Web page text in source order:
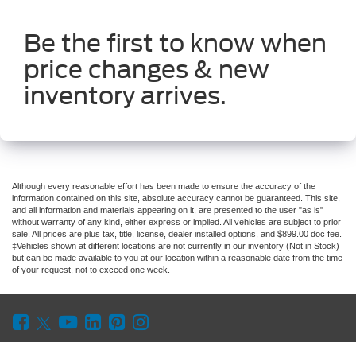
Be the first to know when
price changes & new
inventory arrives.
Although every reasonable effort has been made to ensure the accuracy of the
information contained on this site, absolute accuracy cannot be guaranteed. This site,
and all information and materials appearing on it, are presented to the user "as is"
without warranty of any kind, either express or implied. All vehicles are subject to prior
sale. All prices are plus tax, title, license, dealer installed options, and $899.00 doc fee.
‡Vehicles shown at different locations are not currently in our inventory (Not in Stock)
but can be made available to you at our location within a reasonable date from the time
of your request, not to exceed one week.